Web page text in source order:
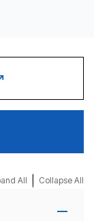
All Collapse All